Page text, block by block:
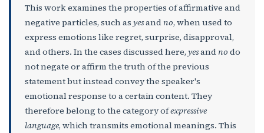
This work examines the properties of affirmative and
negative particles, such as yesand no, when used to
express emotions like regret, surprise, disapproval,
and others. In the cases discussed here, yesand no do
not negate or affirm the truth of the previous
statement but instead convey the speaker's
emotional response to a certain content. They
therefore belong to the category ofexpressive
language, which transmits emotional meanings. This